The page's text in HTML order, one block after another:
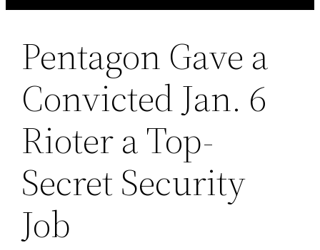
Pentagon Gave a
Convicted Jan. 6
Rioter a Top-
Secret Security
Job